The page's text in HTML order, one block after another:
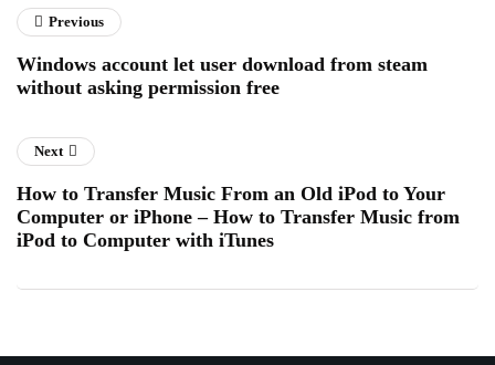
Previous
Windows account let user download from steam
without asking permission free
Next
How to Transfer Music From an Old iPod to Your
Computer or iPhone – How to Transfer Music from
iPod to Computer with iTunes